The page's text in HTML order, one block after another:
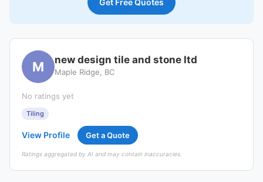
Get Free Quotes
M new design tile and stone ltd
Maple Ridge, BC
No ratings yet
Tiling
View Profile Get a Quote
Ratings aggregated by AI and may contain inaccuracies.